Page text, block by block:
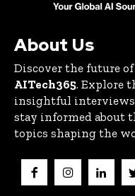
About Us
Discover the future
AITech365. Explore
insightful
stay informed about
topics shaping the